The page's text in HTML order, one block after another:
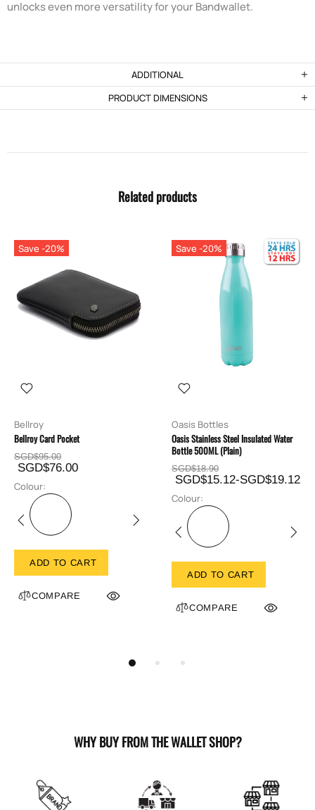
unlocks even more versatility for your Bandwallet.
ADDITIONAL
PRODUCT DIMENSIONS
Related products
Save -20%
Bellroy
Bellroy Card Pocket
SGD$95.00
SGD$76.00
Colour:
ADD TO CART
COMPARE
Save -20%
Oasis Bottles
Oasis Stainless Steel Insulated Water
Bottle 500ML (Plain)
SGD$18.90
SGD$15.12-SGD$19.12
Colour:
ADD TO CART
COMPARE
WHY BUY FROM THE WALLET SHOP?